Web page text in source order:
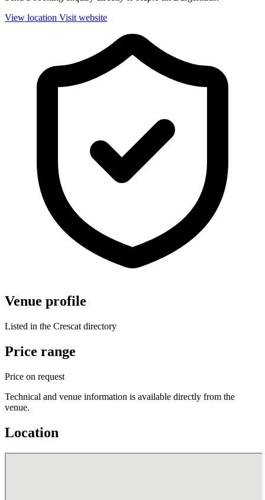
View location Visit website
Venue profile
Listed in the Crescat directory
Price range
Price on request
Technical and venue information is available directly from the
venue.
Location